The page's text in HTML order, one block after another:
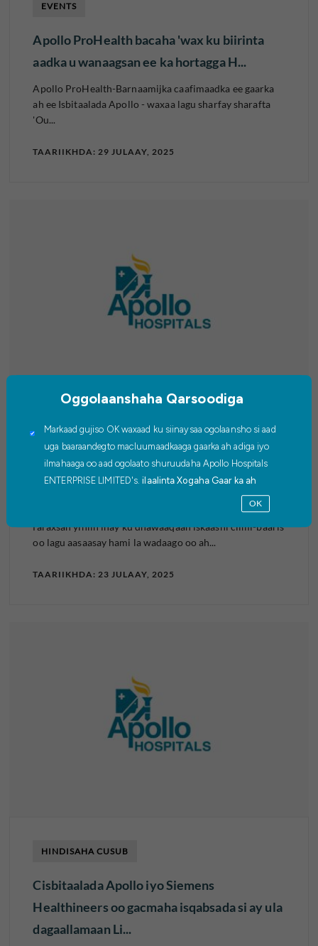
EVENTS
Apollo ProHealth bacaha 'wax ku biirinta
aadka u wanaagsan ee ka hortagga H...
Apollo ProHealth-Barnaamijka caafimaadka ee gaarka
ah ee Isbitaalada Apollo - waxaa lagu sharfay sharafta
'Ou...
TAARIIKHDA: 29 JULAAY, 2025
WAR-SAXAAFADEED
Cisbitaalada Apollo iyo Siemens
Healthineers ayaa ku biiraya xoogaga…
Cisbitaalada Apollo iyo Siemens Healthineers waxay ku
faraxsan yihiin inay ku dhawaaqaan iskaashi cilmi-baaris
oo lagu aasaasay hami la wadaago oo ah...
TAARIIKHDA: 23 JULAAY, 2025
HINDISAHA CUSUB
Cisbitaalada Apollo iyo Siemens
Healthineers oo gacmaha isqabsada si ay ula
dagaallamaan Li...
Oggolaanshaha Qarsoodiga
Markaad gujiso OK waxaad ku siinaysaa ogolaansho si aad
uga baaraandegto macluumaadkaaga gaarka ah adiga iyo
ilmahaaga oo aad ogolaato shuruudaha Apollo Hospitals
ENTERPRISE LIMITED's. ilaalinta Xogaha Gaar ka ah
OK